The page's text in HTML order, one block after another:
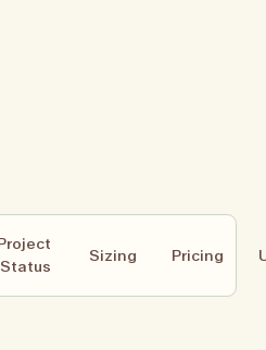
Status
Sizing Pricing